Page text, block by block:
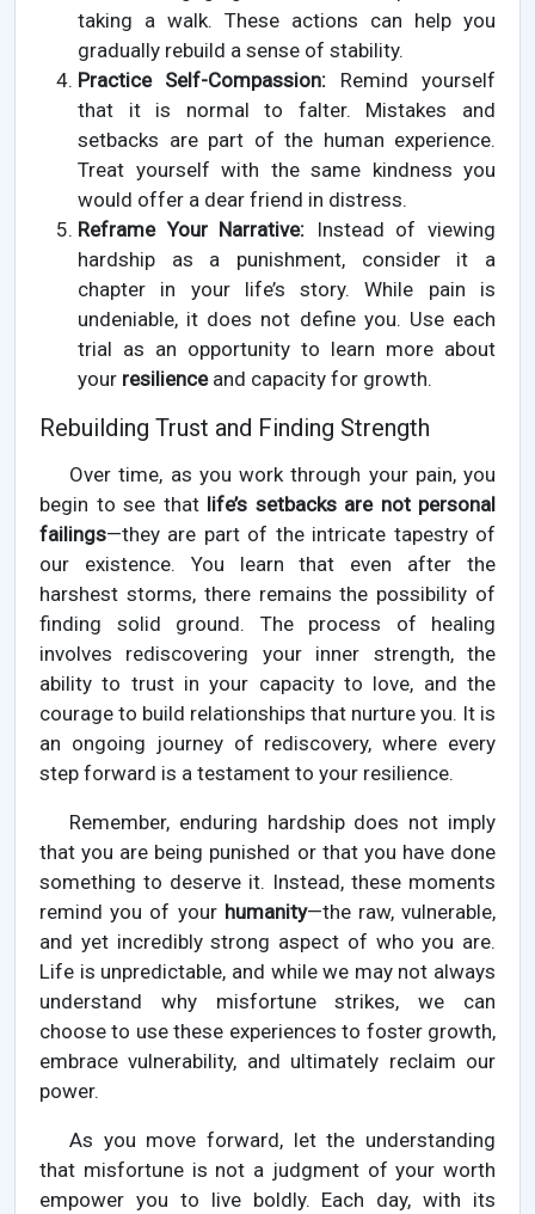
taking a walk. These actions can help you
gradually rebuild a sense of stability.
Practice Self-Compassion: Remind yourself
that it is normal to falter. Mistakes and
setbacks are part of the human experience.
Treat yourself with the same kindness you
would offer a dear friend in distress.
Reframe Your Narrative: Instead of viewing
hardship as a punishment, consider it a
chapter in your life’s story. While pain is
undeniable, it does not define you. Use each
trial as an opportunity to learn more about
your resilienceand capacity for growth.
Rebuilding Trust and Finding Strength
Over time, as you work through your pain, you
begin to see that life’s setbacks are not personal
failings—they are part of the intricate tapestry of
our existence. You learn that even after the
harshest storms, there remains the possibility of
finding solid ground. The process of healing
involves rediscovering your inner strength, the
ability to trust in your capacity to love, and the
courage to build relationships that nurture you. It is
an ongoing journey of rediscovery, where every
step forward is a testament to your resilience.
Remember, enduring hardship does not imply
that you are being punished or that you have done
something to deserve it. Instead, these moments
remind you of your humanity—the raw, vulnerable,
and yet incredibly strong aspect of who you are.
Life is unpredictable, and while we may not always
understand why misfortune strikes, we can
choose to use these experiences to foster growth,
embrace vulnerability, and ultimately reclaim our
power.
As you move forward, let the understanding
that misfortune is not a judgment of your worth
empower you to live boldly. Each day, with its